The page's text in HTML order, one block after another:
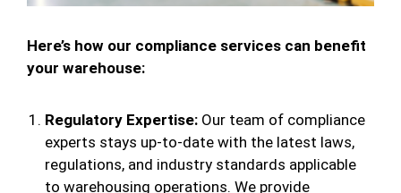
Here’s how our compliance services can benefit
your warehouse:
Regulatory Expertise: Our team of compliance
experts stays up-to-date with the latest laws,
regulations, and industry standards applicable
to warehousing operations. We provide